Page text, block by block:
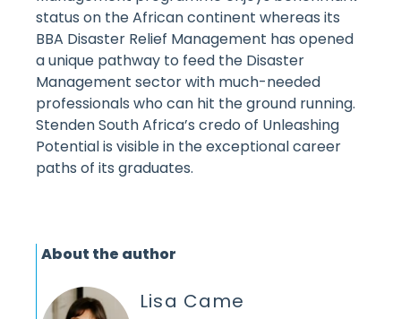
status on the African continent whereas its
BBA Disaster Relief Management has opened
a unique pathway to feed the Disaster
Management sector with much-needed
professionals who can hit the ground running.
Stenden South Africa’s credo of Unleashing
Potential is visible in the exceptional career
paths of its graduates.
About the author
Lisa Came